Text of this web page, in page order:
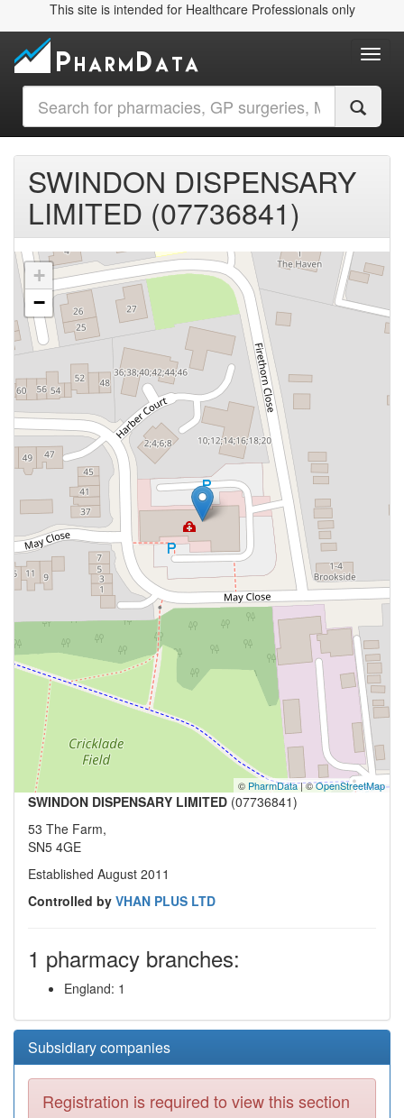
This site is intended for Healthcare Professionals only
SWINDON DISPENSARY
LIMITED (07736841)
+
−
© PharmData| ©OpenStreetMap
SWINDON DISPENSARY LIMITED (07736841)
53 The Farm,
SN5 4GE
Established August 2011
Controlled by VHAN PLUS LTD
1 pharmacy branches:
England: 1
Subsidiary companies
Registration is required to view this section